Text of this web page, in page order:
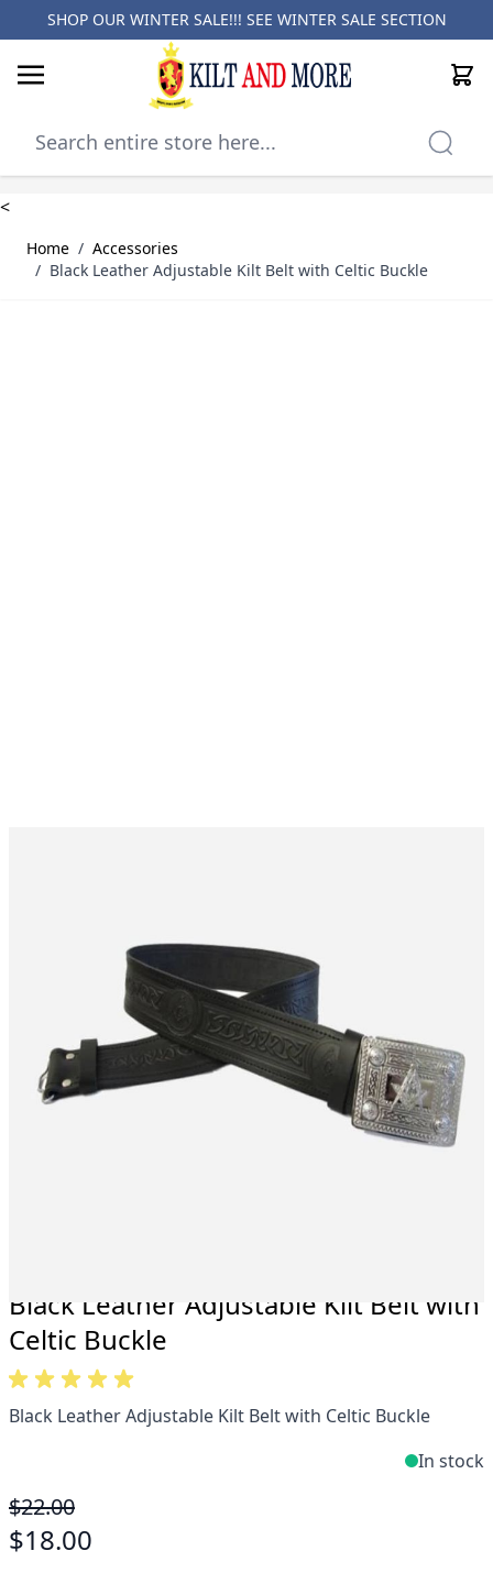
SHOP OUR WINTER SALE!!! SEE WINTER SALE SECTION
Cart
<
Home / Accessories
/ Black Leather Adjustable Kilt Belt with Celtic Buckle
Workmanship of a tailor business for more than
Total commitment to customer satisfaction.
Take advantage of our famous price-match offer,
free delivery and 14-day return policy.
Expertise when you need it
Can't find what you're looking for? Our friendly,
Black Leather Adjustable Kilt Belt with
Celtic Buckle
Black Leather Adjustable Kilt Belt with Celtic Buckle
In stock
$22.00
$18.00